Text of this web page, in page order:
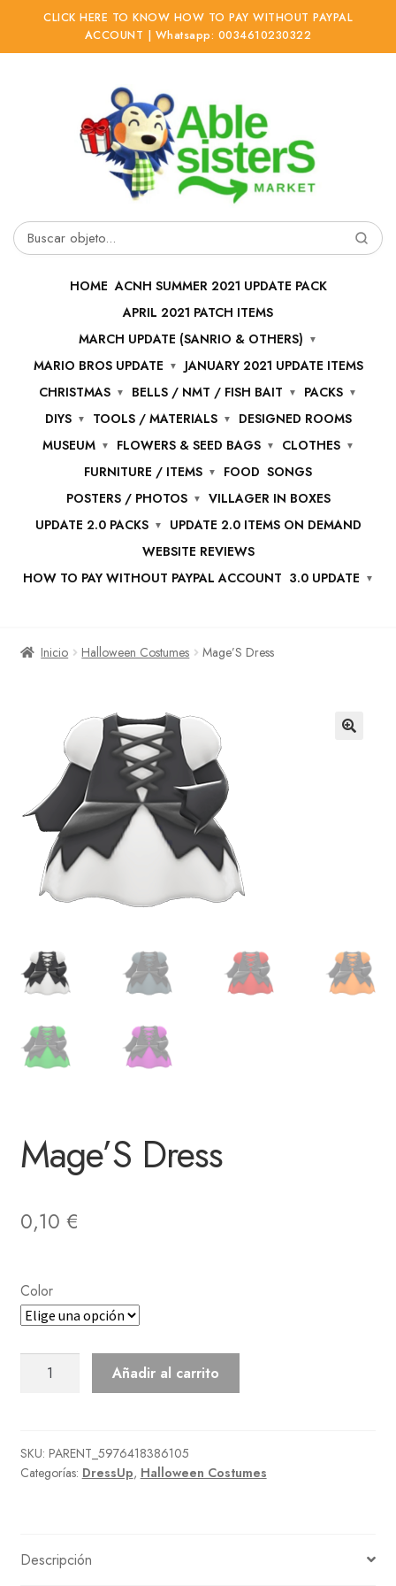
CLICK HERE TO KNOW HOW TO PAY WITHOUT PAYPAL
ACCOUNT | Whatsapp: 0034610230322
Buscar
HOME ACNH SUMMER 2021 UPDATE PACK
APRIL 2021 PATCH ITEMS
MARCH UPDATE (SANRIO & OTHERS)
MARIO BROS UPDATE
JANUARY 2021 UPDATE ITEMS
CHRISTMAS
BELLS / NMT / FISH BAIT
PACKS
DIYS
TOOLS / MATERIALS
DESIGNED ROOMS
MUSEUM
FLOWERS & SEED BAGS
CLOTHES
FURNITURE / ITEMS
FOOD SONGS
POSTERS / PHOTOS
VILLAGER IN BOXES
UPDATE 2.0 PACKS
UPDATE 2.0 ITEMS ON DEMAND
WEBSITE REVIEWS
HOW TO PAY WITHOUT PAYPAL ACCOUNT 3.0 UPDATE
Inicio Halloween Costumes Mage’S Dress
Mage’S Dress
0,10 €
Color
Mage'S
Añadir al carrito
SKU: PARENT_5976418386105
Categorías: DressUp, Halloween Costumes
Descripción